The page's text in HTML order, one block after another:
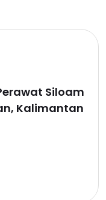
Siloam
Kalimantan